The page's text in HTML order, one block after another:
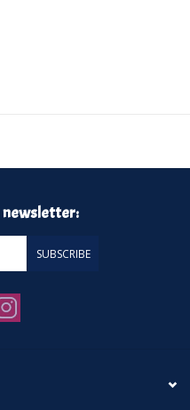
newsletter:
SUBSCRIBE